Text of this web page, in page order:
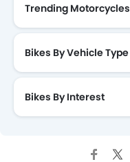
Trending Motorcycles
Bikes By Vehicle Type
Bikes By Interest